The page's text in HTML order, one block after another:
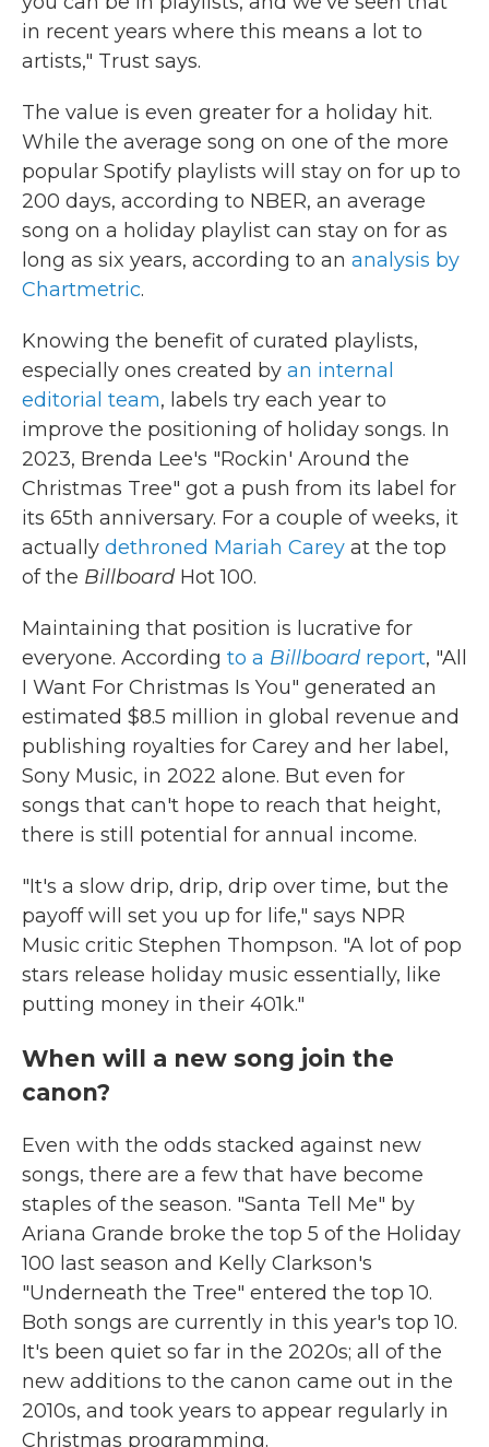
in recent years where this means a lot to
artists," Trust says.
The value is even greater for a holiday hit.
While the average song on one of the more
popular Spotify playlists will stay on for up to
200 days, according to NBER, an average
song on a holiday playlist can stay on for as
long as six years, according to an analysis by
Chartmetric.
Knowing the benefit of curated playlists,
especially ones created by an internal
editorial team, labels try each year to
improve the positioning of holiday songs. In
2023, Brenda Lee's "Rockin' Around the
Christmas Tree" got a push from its label for
its 65th anniversary. For a couple of weeks, it
actually dethroned Mariah Carey at the top
of the Billboard Hot 100.
Maintaining that position is lucrative for
everyone. According to a Billboard report, "All
I Want For Christmas Is You" generated an
estimated $8.5 million in global revenue and
publishing royalties for Carey and her label,
Sony Music, in 2022 alone. But even for
songs that can't hope to reach that height,
there is still potential for annual income.
"It's a slow drip, drip, drip over time, but the
payoff will set you up for life," says NPR
Music critic Stephen Thompson. "A lot of pop
stars release holiday music essentially, like
putting money in their 401k."
When will a new song join the
canon?
Even with the odds stacked against new
songs, there are a few that have become
staples of the season. "Santa Tell Me" by
Ariana Grande broke the top 5 of the Holiday
100 last season and Kelly Clarkson's
"Underneath the Tree" entered the top 10.
Both songs are currently in this year's top 10.
It's been quiet so far in the 2020s; all of the
new additions to the canon came out in the
2010s, and took years to appear regularly in
Christmas programming.